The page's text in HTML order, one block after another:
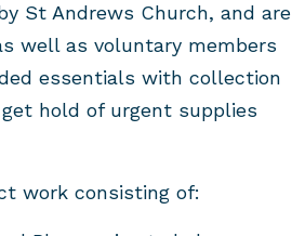
St Andrews Church, and are
well as voluntary members
essentials with collection
hold of urgent supplies
work consisting of: